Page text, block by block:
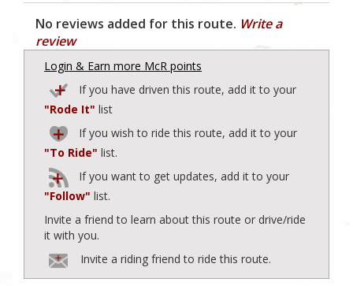
No reviews added for this route. Write a
review
Login & Earn more McR points
If you have driven this route, add it to your
"Rode It" list
If you wish to ride this route, add it to your
"To Ride" list.
If you want to get updates, add it to your
"Follow" list.
Invite a friend to learn about this route or drive/ride
it with you.
Invite a riding friend to ride this route.